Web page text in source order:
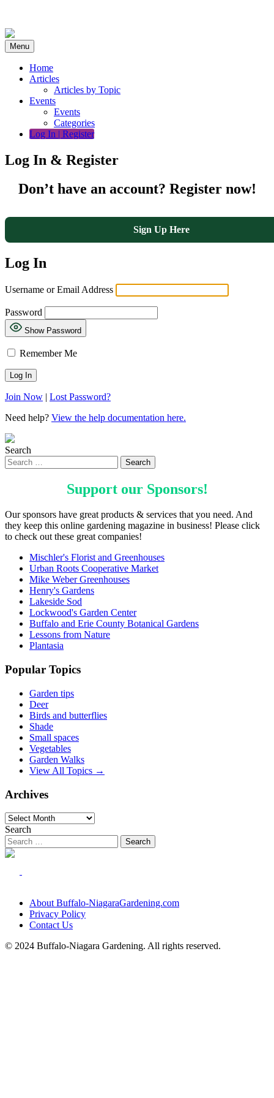
content
Menu
Home
Articles
Articles by Topic
Events
Events
Categories
Log In | Register
Log In & Register
Don’t have an account? Register now!
Sign Up Here
Log In
Username or Email Address
Password
Show Password
Remember Me
Join Now | Lost Password?
Need help? View the help documentation here.
Search
Support our Sponsors!
Our sponsors have great products & services that you need. And
they keep this online gardening magazine in business! Please click
to check out these great companies!
Mischler's Florist and Greenhouses
Urban Roots Cooperative Market
Mike Weber Greenhouses
Henry's Gardens
Lakeside Sod
Lockwood's Garden Center
Buffalo and Erie County Botanical Gardens
Lessons from Nature
Plantasia
Popular Topics
Garden tips
Deer
Birds and butterflies
Shade
Small spaces
Vegetables
Garden Walks
View All Topics →
Archives
Archives
Search
About Buffalo-NiagaraGardening.com
Privacy Policy
Contact Us
© 2024 Buffalo-Niagara Gardening. All rights reserved.